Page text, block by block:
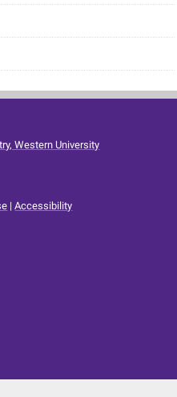
Western University
|Accessibility